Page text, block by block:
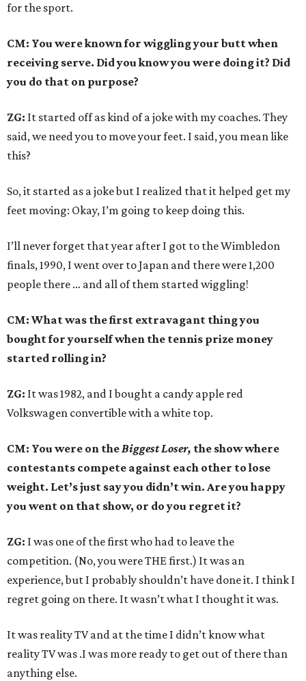
for the sport.
CM: You were known for wiggling your butt when
receiving serve. Did you know you were doing it? Did
you do that on purpose?
ZG: It started off as kind of a joke with my coaches. They
said, we need you to move your feet. I said, you mean like
this?
So, it started as a joke but I realized that it helped get my
feet moving: Okay, I’m going to keep doing this.
I’ll never forget that year after I got to the Wimbledon
finals, 1990, I went over to Japan and there were 1,200
people there … and all of them started wiggling!
CM: What was the first extravagant thing you
bought for yourself when the tennis prize money
started rolling in?
ZG: It was 1982, and I bought a candy apple red
Volkswagen convertible with a white top.
CM: You were on theBiggest Loser, the show where
contestants compete against each other to lose
weight. Let’s just say you didn’t win. Are you happy
you went on that show, or do you regret it?
ZG: I was one of the first who had to leave the
competition. (No, you were THE first.) It was an
experience, but I probably shouldn’t have done it. I think I
regret going on there. It wasn’t what I thought it was.
It was reality TV and at the time I didn’t know what
reality TV was .I was more ready to get out of there than
anything else.